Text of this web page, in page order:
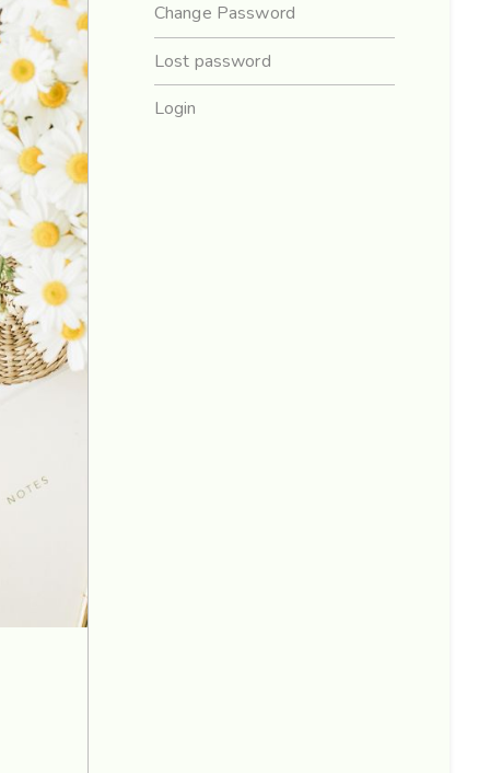
Change Password
Lost password
Login